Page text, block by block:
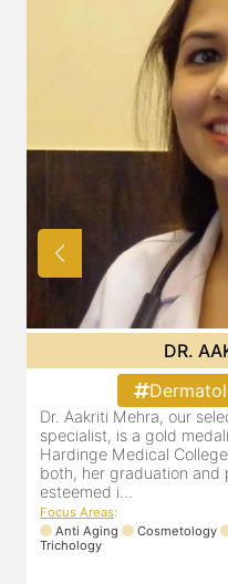
DR.
Dr. Aakriti Mehra, our
specialist, is a gold
Hardinge Medical
both, her graduation
esteemed i...
Focus Areas:
Anti Aging
Cosmetology
Trichology